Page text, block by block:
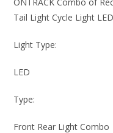
Tail Light Cycle Light
Light Type:
LED
Type:
Front Rear Light Combo